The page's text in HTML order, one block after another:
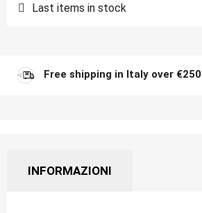
Last items in stock
Free shipping in Italy over €250
INFORMAZIONI